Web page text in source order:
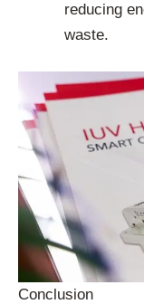
reducing
waste.
Conclusion